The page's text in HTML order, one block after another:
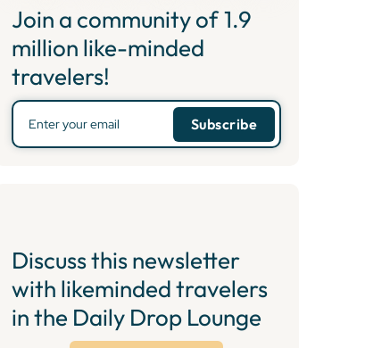
Join a community of 1.9
million like-minded
travelers!
Discuss this newsletter
with likeminded travelers
in the Daily Drop Lounge